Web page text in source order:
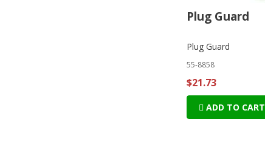
Plug Guard
Plug Guard
55-8858
$21.73
ADD TO CART